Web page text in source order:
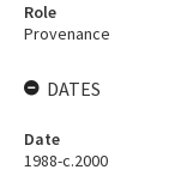
Role
Provenance
DATES
Date
1988-c.2000